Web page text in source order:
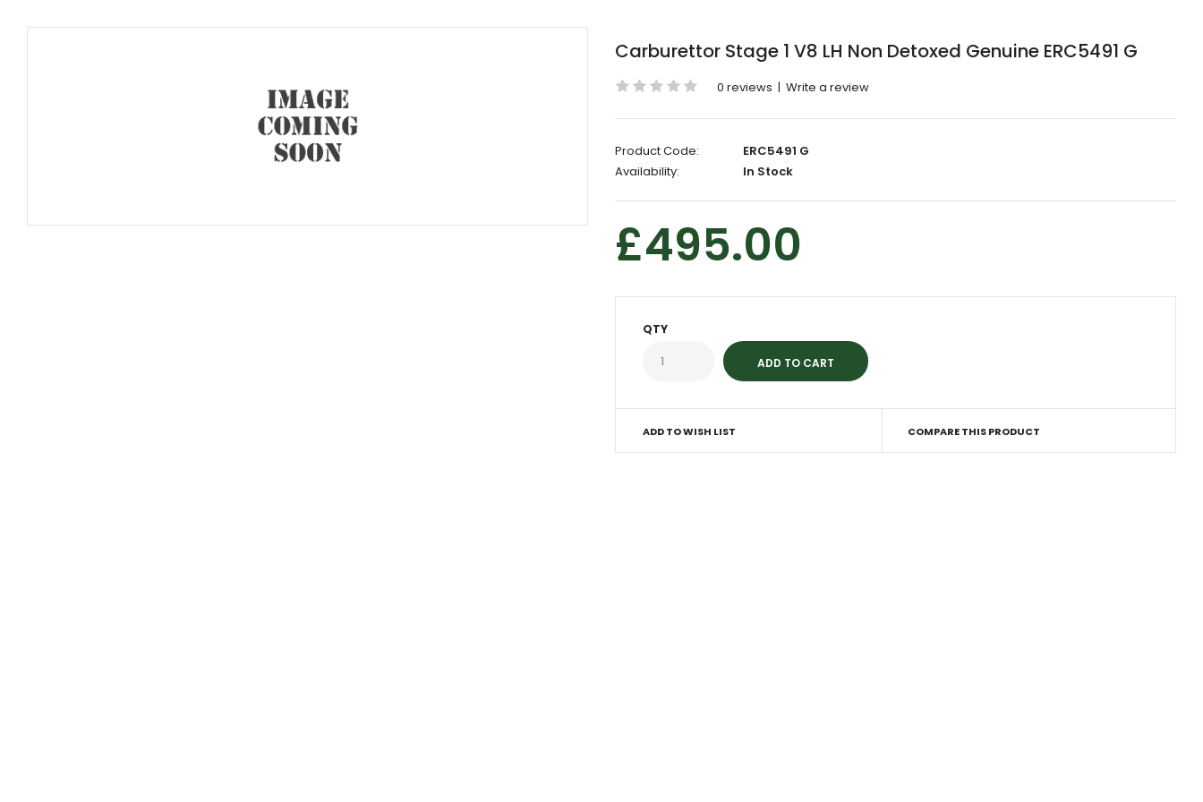
Carburettor Stage 1 V8 LH Non Detoxed Genuine ERC5491 G
0 reviews | Write a review
Product Code:
ERC5491 G
Availability:
In Stock
£495.00
QTY
ADD TO WISH LIST COMPARE THIS PRODUCT